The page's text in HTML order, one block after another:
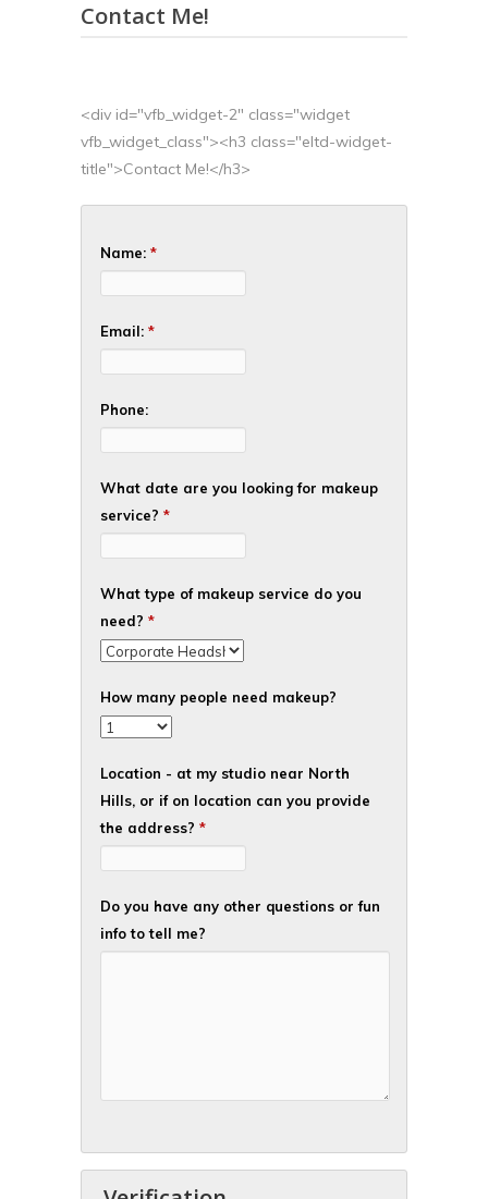
Contact Me!
<div id="vfb_widget-2" class="widget
vfb_widget_class"><h3 class="eltd-widget-
title">Contact Me!</h3>
Name: *
Email: *
Phone:
What date are you looking for makeup
service? *
What type of makeup service do you
need? *
How many people need makeup?
Location - at my studio near North
Hills, or if on location can you provide
the address? *
Do you have any other questions or fun
info to tell me?